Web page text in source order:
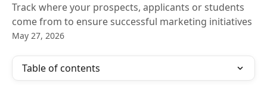
Track where your prospects, applicants or students
come from to ensure successful marketing initiatives
May 27, 2026
Table of contents